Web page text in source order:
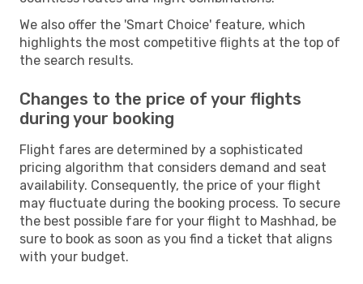
We also offer the 'Smart Choice' feature, which
highlights the most competitive flights at the top of
the search results.
Changes to the price of your flights
during your booking
Flight fares are determined by a sophisticated
pricing algorithm that considers demand and seat
availability. Consequently, the price of your flight
may fluctuate during the booking process. To secure
the best possible fare for your flight to Mashhad, be
sure to book as soon as you find a ticket that aligns
with your budget.